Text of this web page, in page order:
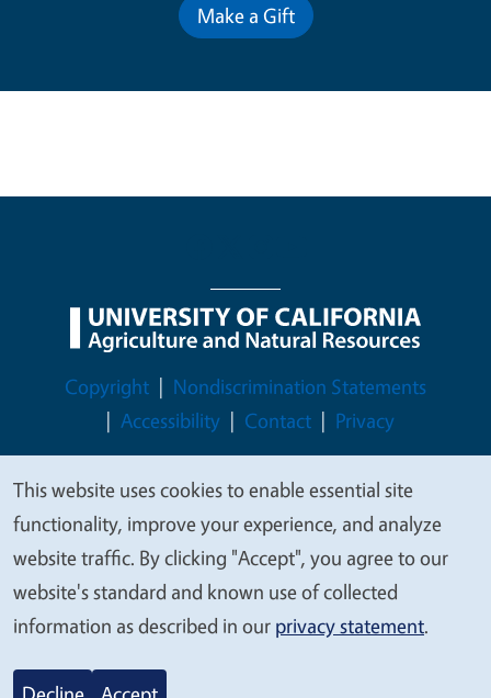
Make a Gift
Legal Menu
Copyright
Nondiscrimination Statements
Accessibility
Contact Privacy
© 2026 Regents of the University of California
We
value
your
privacy
This website uses cookies to enable essential site
functionality, improve your experience, and analyze
website traffic. By clicking "Accept", you agree to our
website's standard and known use of collected
information as described in our privacy statement.